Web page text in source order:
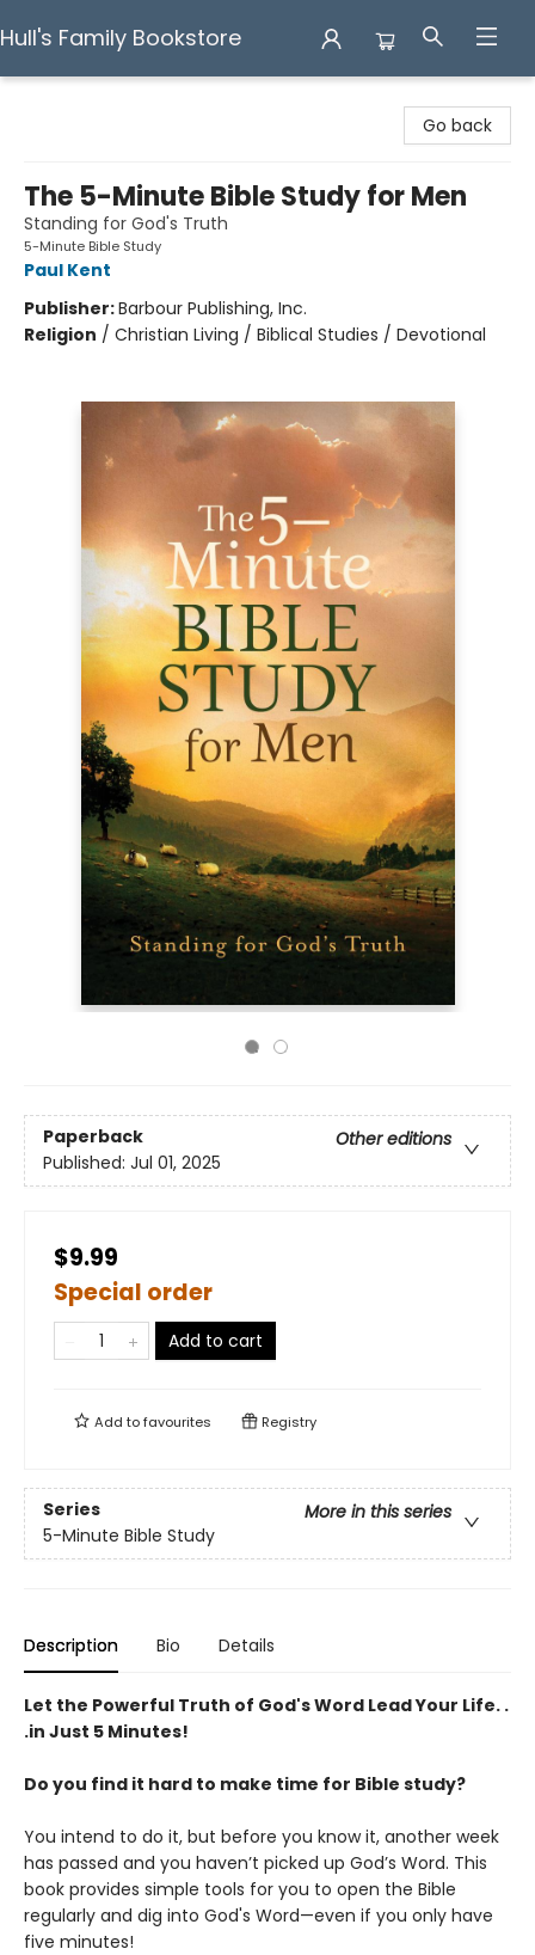
Hull's Family Bookstore
Go back
The 5-Minute Bible Study for Men
Standing for God's Truth
5-Minute Bible Study
Paul Kent
Publisher:Barbour Publishing, Inc.
Religion / Christian Living / Biblical Studies / Devotional
Paperback
Other editions
Published: Jul 01, 2025
$9.99
Special order
Add to cart
Add tofavourites Registry
Series
More in this series
5-Minute Bible Study
Description Bio Details
Let the Powerful Truth of God's Word Lead Your Life. .
.in Just 5 Minutes!
Do you find it hard to make time for Bible study?
You intend to do it, but before you know it, another week
has passed and you haven’t picked up God’s Word. This
book provides simple tools for you to open the Bible
regularly and dig into God's Word—even if you only have
five minutes!